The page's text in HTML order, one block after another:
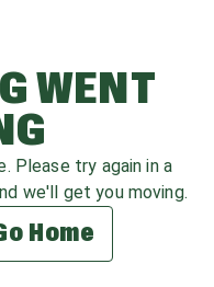
WENT
Please try again in a
we'll get you moving.
Home